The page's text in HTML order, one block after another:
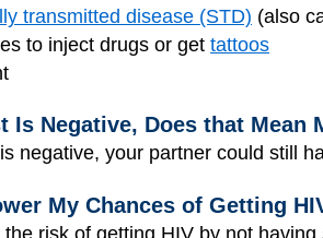
transmitted disease (STD) (also
to inject drugs or get tattoos
Is Negative, Does that Mean
negative, your partner could still
My Chances of Getting
risk of getting HIV by not having